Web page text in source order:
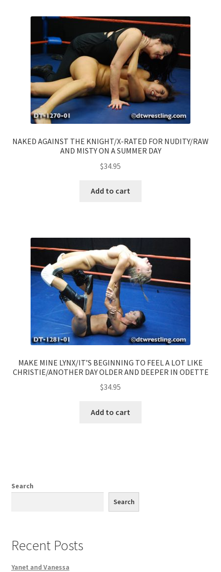
NAKED AGAINST THE KNIGHT/X-RATED FOR NUDITY/RAW
AND MISTY ON A SUMMER DAY
$34.95
Add to cart
MAKE MINE LYNX/IT’S BEGINNING TO FEEL A LOT LIKE
CHRISTIE/ANOTHER DAY OLDER AND DEEPER IN ODETTE
$34.95
Add to cart
Search
Search
Recent Posts
Yanet and Vanessa